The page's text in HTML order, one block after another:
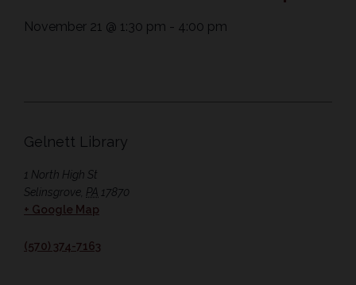
November 21 @ 1:30 pm - 4:00 pm
Gelnett Library
1 North High St
Selinsgrove PA 17870
+ Google Map
(570) 374-7163